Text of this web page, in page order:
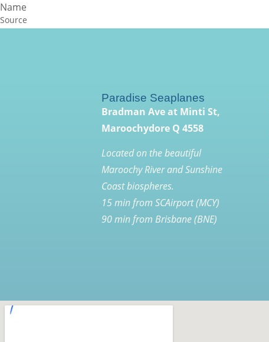
Name
Source
Paradise Seaplanes
Bradman Ave at Minti St,
Maroochydore Q 4558
Located on the beautiful
Maroochy River and Sunshine
Coast biospheres.
15 min from SCAirport (MCY)
90 min from Brisbane (BNE)